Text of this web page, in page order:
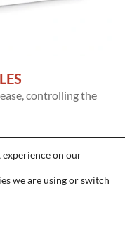
controlling the
experience on our
we are using or switch